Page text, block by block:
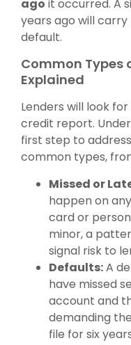
ago it occurred. A
years ago will
default.
Common Types
Explained
Lenders will look
credit report.
first step to
common types,
Missed or
happen on
card or
minor, a
signal risk to
Defaults:A
have missed
account and
demanding
file for six